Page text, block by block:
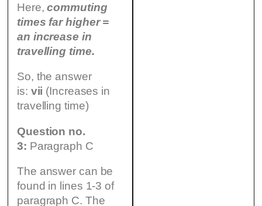
Here,commuting
times far higher =
an increase in
travelling time.
So, the answer
is: vii (Increases in
travelling time)
Question no.
3: Paragraph C
The answer can be
found in lines 1-3 of
paragraph C. The